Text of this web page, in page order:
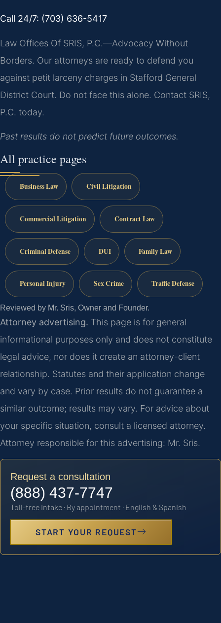
Call 24/7: (703) 636-5417
Law Offices Of SRIS, P.C.—Advocacy Without
Borders. Our attorneys are ready to defend you
against petit larceny charges in Stafford General
District Court. Do not face this alone. Contact SRIS,
P.C. today.
Past results do not predict future outcomes.
All practice pages
Business Law Civil Litigation
Commercial Litigation Contract Law
Criminal Defense DUI Family Law
Personal Injury Sex Crime Traffic Defense
Reviewed by Mr. Sris, Owner and Founder.
Attorney advertising. This page is for general
informational purposes only and does not constitute
legal advice, nor does it create an attorney-client
relationship. Statutes and their application change
and vary by case. Prior results do not guarantee a
similar outcome; results may vary. For advice about
your specific situation, consult a licensed attorney.
Attorney responsible for this advertising: Mr. Sris.
Request a consultation
(888) 437-7747
Toll-free intake · By appointment · English & Spanish
START YOUR REQUEST